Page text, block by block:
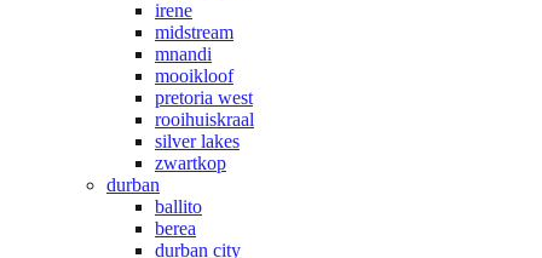
irene
midstream
mnandi
mooikloof
pretoria west
rooihuiskraal
silver lakes
zwartkop
durban
ballito
berea
durban city